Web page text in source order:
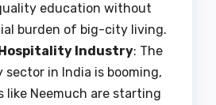
education without
burden of big-city living.
Industry: The
sector in India is booming,
like Neemuch are starting